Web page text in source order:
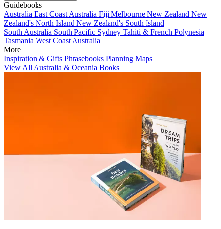
Guidebooks
Australia East Coast Australia Fiji Melbourne New Zealand New
Zealand's North Island New Zealand's South Island
South Australia South Pacific Sydney Tahiti & French Polynesia
Tasmania West Coast Australia
More
Inspiration & Gifts Phrasebooks Planning Maps
View All Australia & Oceania Books